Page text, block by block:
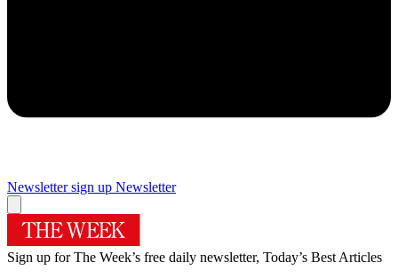
Newsletter sign up Newsletter
Sign up for The Week’s free daily newsletter, Today’s Best Articles